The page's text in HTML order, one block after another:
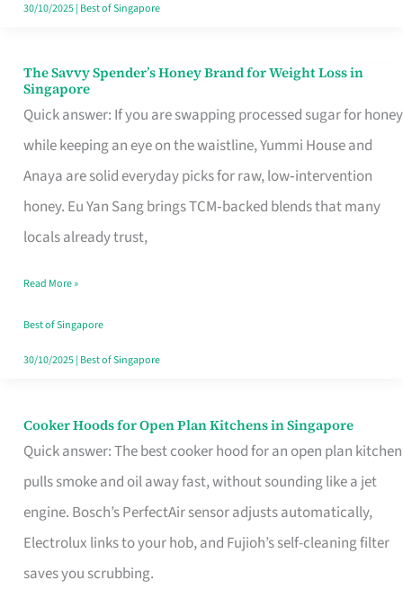
30/10/2025| Best of Singapore
The Savvy Spender’s Honey Brand for Weight Loss in
Singapore
Quick answer: If you are swapping processed sugar for honey
while keeping an eye on the waistline, Yummi House and
Anaya are solid everyday picks for raw, low‑intervention
honey. Eu Yan Sang brings TCM‑backed blends that many
locals already trust,
The
Savvy
Spender’s
Honey
Brand
for
Loss
in
Singapore
Read More »
Best of Singapore
30/10/2025| Best of Singapore
Cooker Hoods for Open Plan Kitchens in Singapore
Quick answer: The best cooker hood for an open plan kitchen
pulls smoke and oil away fast, without sounding like a jet
engine. Bosch’s PerfectAir sensor adjusts automatically,
Electrolux links to your hob, and Fujioh’s self-cleaning filter
saves you scrubbing.
Cooker
Hoods
for
Open